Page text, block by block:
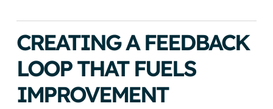
CREATING A FEEDBACK
LOOP THAT FUELS
IMPROVEMENT